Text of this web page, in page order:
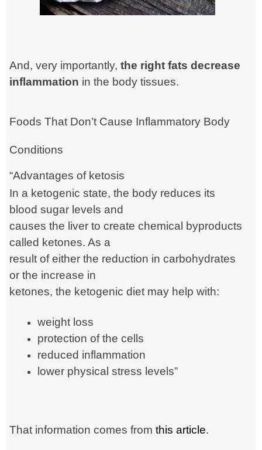
And, very importantly, the right fats decrease
inflammation in the body tissues.
Foods That Don’t Cause Inflammatory Body
Conditions
“Advantages of ketosis
In a ketogenic state, the body reduces its
blood sugar levels and
causes the liver to create chemical byproducts
called ketones. As a
result of either the reduction in carbohydrates
or the increase in
ketones, the ketogenic diet may help with:
weight loss
protection of the cells
reduced inflammation
lower physical stress levels”
That information comes fromthis article.